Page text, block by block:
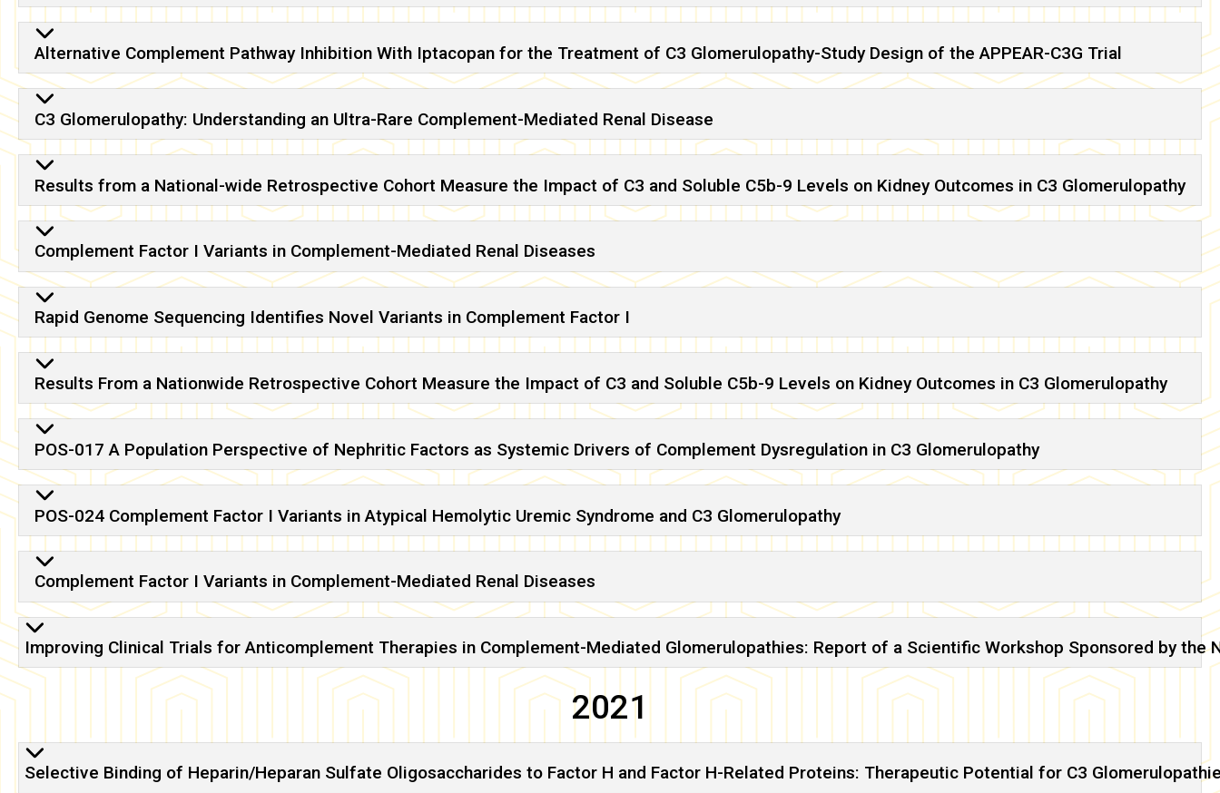
Alternative Complement Pathway Inhibition With Iptacopan for the Treatment of C3 Glomerulopathy-Study Design of the APPEAR-C3G Trial
C3 Glomerulopathy: Understanding an Ultra-Rare Complement-Mediated Renal Disease
Results from a National-wide Retrospective Cohort Measure the Impact of C3 and Soluble C5b-9 Levels on Kidney Outcomes in C3 Glomerulopathy
Complement Factor I Variants in Complement-Mediated Renal Diseases
Rapid Genome Sequencing Identifies Novel Variants in Complement Factor I
Results From a Nationwide Retrospective Cohort Measure the Impact of C3 and Soluble C5b-9 Levels on Kidney Outcomes in C3 Glomerulopathy
POS-017 A Population Perspective of Nephritic Factors as Systemic Drivers of Complement Dysregulation in C3 Glomerulopathy
POS-024 Complement Factor I Variants in Atypical Hemolytic Uremic Syndrome and C3 Glomerulopathy
Complement Factor I Variants in Complement-Mediated Renal Diseases
Improving Clinical Trials for Anticomplement Therapies in Complement-Mediated Glomerulopathies: Report of a Scientific Workshop Sponsored by the
2021
Selective Binding of Heparin/Heparan Sulfate Oligosaccharides to Factor H and Factor H-Related Proteins: Therapeutic Potential for C3